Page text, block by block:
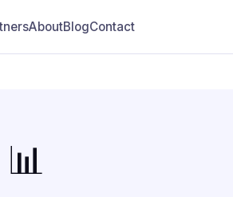
AboutBlogContact
📊